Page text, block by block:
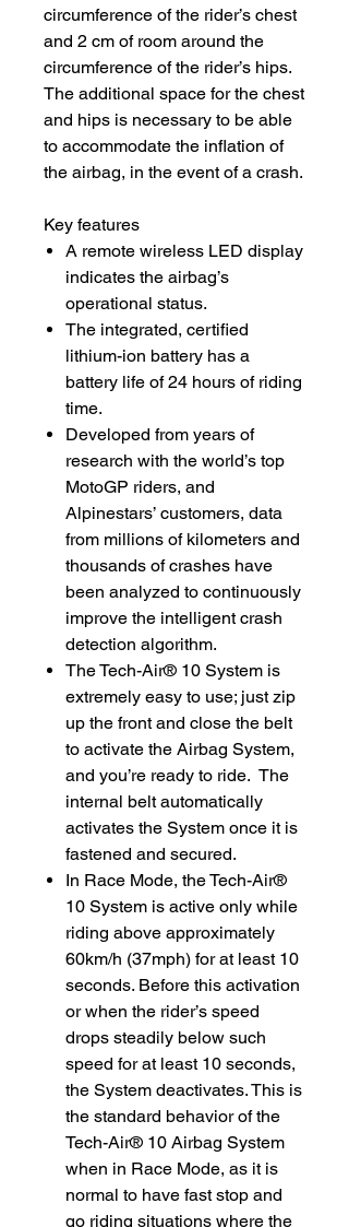
circumference of the rider’s chest
and 2 cm of room around the
circumference of the rider’s hips.
The additional space for the chest
and hips is necessary to be able
to accommodate the inflation of
the airbag, in the event of a crash.
Key features
A remote wireless LED display
indicates the airbag’s
operational status.
The integrated, certified
lithium-ion battery has a
battery life of 24 hours of riding
time.
Developed from years of
research with the world’s top
MotoGP riders, and
Alpinestars’ customers, data
from millions of kilometers and
thousands of crashes have
been analyzed to continuously
improve the intelligent crash
detection algorithm.
The Tech-Air® 10 System is
extremely easy to use; just zip
up the front and close the belt
to activate the Airbag System,
and you’re ready to ride. The
internal belt automatically
activates the System once it is
fastened and secured.
In Race Mode, the Tech-Air®
10 System is active only while
riding above approximately
60km/h (37mph) for at least 10
seconds. Before this activation
or when the rider’s speed
drops steadily below such
speed for at least 10 seconds,
the System deactivates. This is
the standard behavior of the
Tech-Air® 10 Airbag System
when in Race Mode, as it is
normal to have fast stop and
go riding situations where the